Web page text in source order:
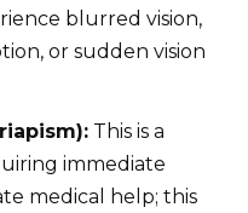
blurred vision,
or sudden vision
This is a
immediate
medical help; this